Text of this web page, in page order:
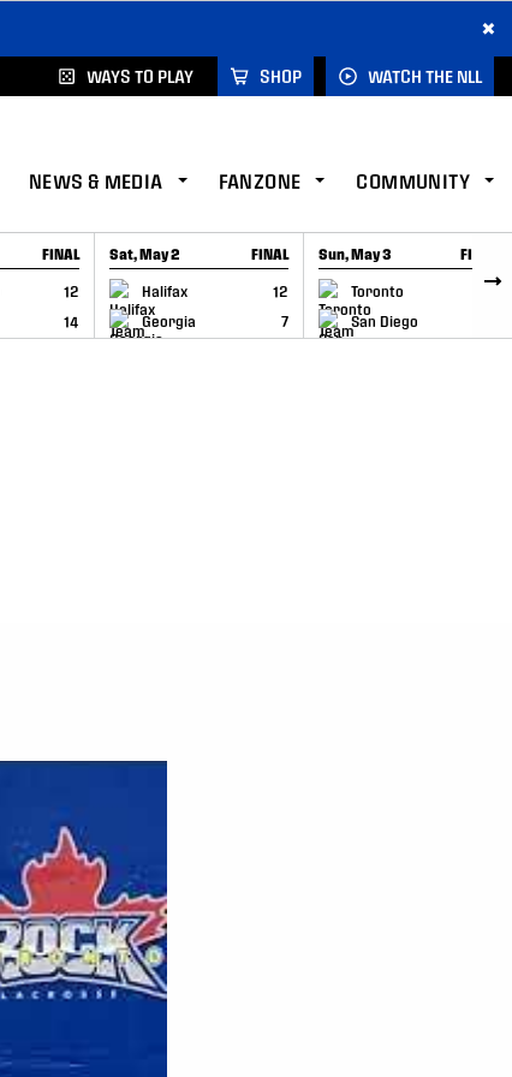
×
WAYS TO PLAY SHOP WATCH THE NLL
NEWS & MEDIA FANZONE COMMUNITY
FINAL
12
14
Sat, May 2 FINAL
Halifax
12
Georgia
7
GAME RECAP
Sun, May 3 FINAL
Toronto
6
San Diego
GAME RECAP